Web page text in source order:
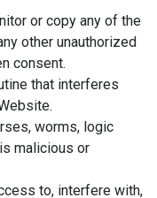
or copy any of the
other unauthorized
consent.
that interferes
worms, logic
malicious or
to, interfere with,